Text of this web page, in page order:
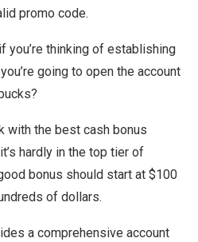
promo code.
you’re thinking of establishing
going to open the account
with the best cash bonus
hardly in the top tier of
bonus should start at $100
of dollars.
a comprehensive account